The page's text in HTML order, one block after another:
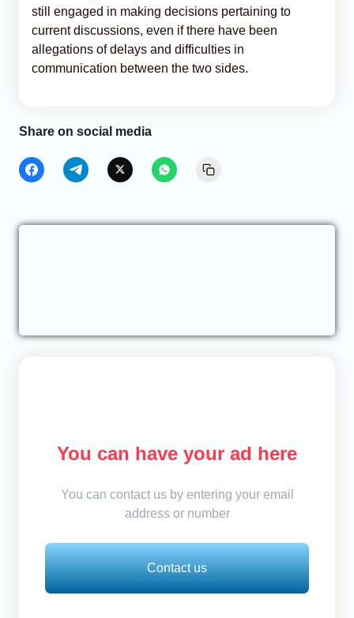
still engaged in making decisions pertaining to
current discussions, even if there have been
allegations of delays and difficulties in
communication between the two sides.
Share on social media
You can have your ad here
You can contact us by entering your email
address or number
Contact us